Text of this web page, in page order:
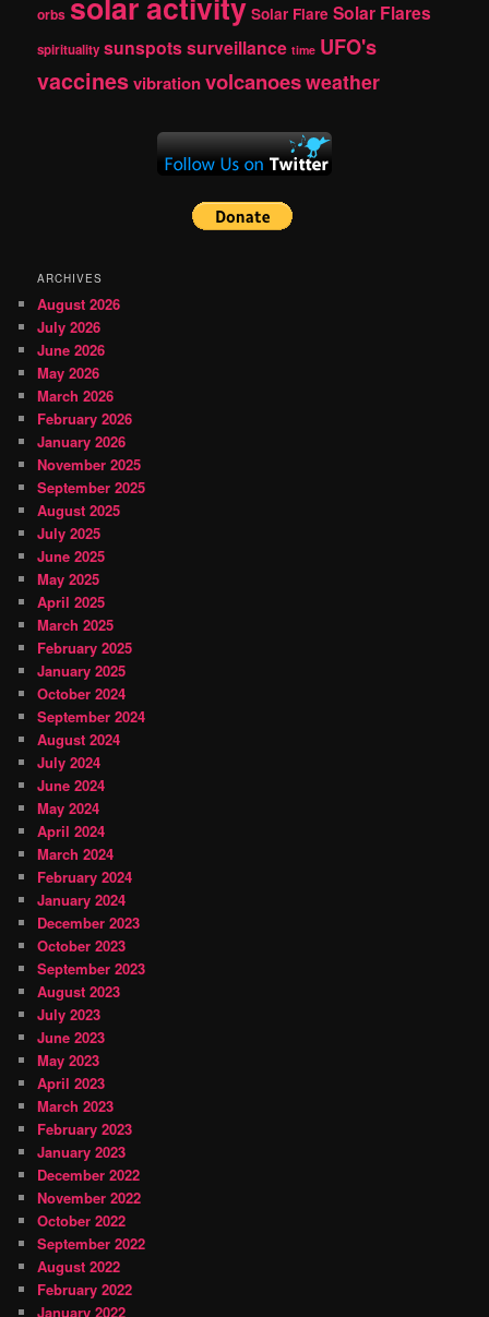
orbs Solar Flare Solar Flares
spirituality sunspotssurveillance time UFO's
vaccinesvibrationvolcanoesweather
ARCHIVES
August 2026
July 2026
June 2026
May 2026
March 2026
February 2026
January 2026
November 2025
September 2025
August 2025
July 2025
June 2025
May 2025
April 2025
March 2025
February 2025
January 2025
October 2024
September 2024
August 2024
July 2024
June 2024
May 2024
April 2024
March 2024
February 2024
January 2024
December 2023
October 2023
September 2023
August 2023
July 2023
June 2023
May 2023
April 2023
March 2023
February 2023
January 2023
December 2022
November 2022
October 2022
September 2022
August 2022
February 2022
January 2022